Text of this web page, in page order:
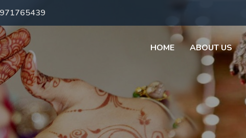
HOME ABOUT US